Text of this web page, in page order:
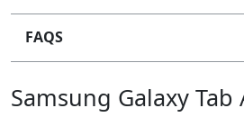
FAQS
Samsung Galaxy Tab